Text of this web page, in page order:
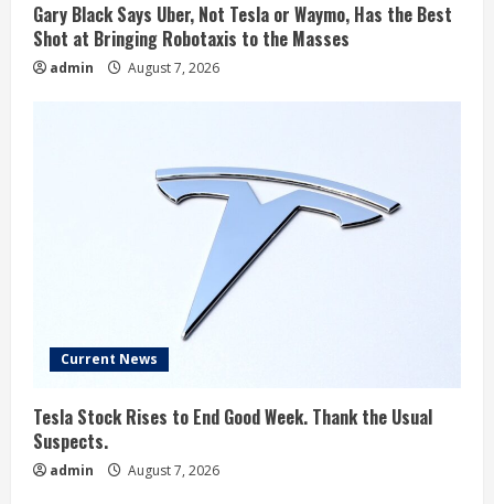
Gary Black Says Uber, Not Tesla or Waymo, Has the Best
Shot at Bringing Robotaxis to the Masses
admin August 7, 2026
Current News
Tesla Stock Rises to End Good Week. Thank the Usual
Suspects.
admin August 7, 2026